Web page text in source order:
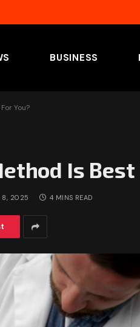
BUSINESS
You?
Is Best
8, 2025 4 MINS READ